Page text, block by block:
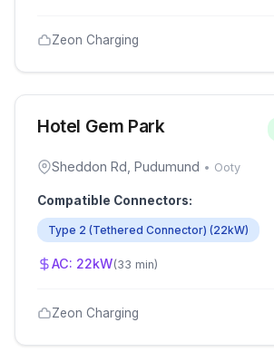
Zeon Charging
Hotel Gem Park
Sheddon Rd, Pudumund • Ooty
Compatible Connectors:
Type 2 (Tethered Connector) (22kW)
AC: 22kW(33 min)
Zeon Charging